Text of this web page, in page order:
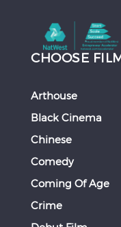
CHOOSE
Arthouse
Black Cinema
Chinese
Comedy
Coming Of Age
Crime